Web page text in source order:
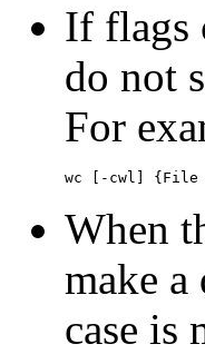
If flags
do not
For
wc [-cwl]
When
make
case is